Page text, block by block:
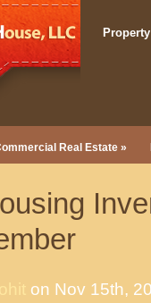
Real Estate »
on Nov 15th,